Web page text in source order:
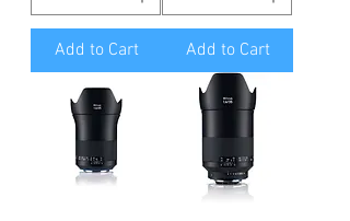
Add to Cart Add to Cart